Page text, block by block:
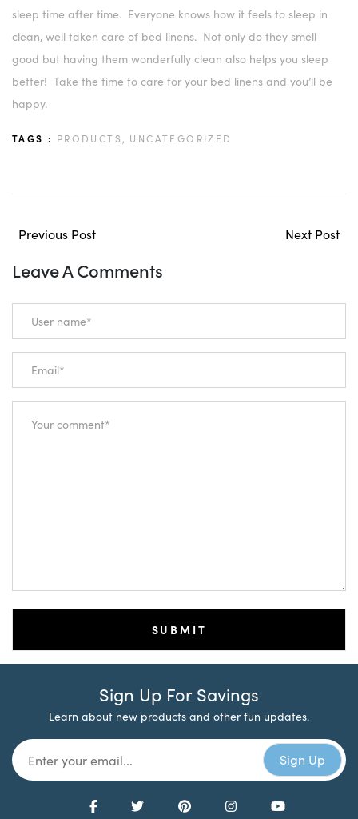
sleep time after time. Everyone knows how it feels to sleep in
clean, well taken care of bed linens. Not only do they smell
good but having them wonderfully clean also helps you sleep
better! Take the time to care for your bed linens and you’ll be
happy.
TAGS : PRODUCTS, UNCATEGORIZED
Previous Post Next Post
Leave A Comments
Sign Up For Savings
Learn about new products and other fun updates.